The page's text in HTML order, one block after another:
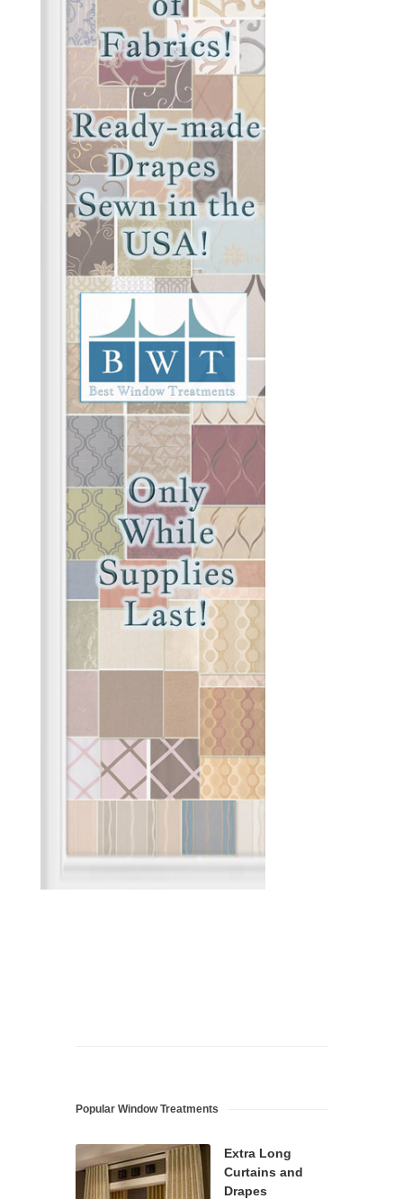
Popular Window Treatments
Extra Long
Curtains and
Drapes